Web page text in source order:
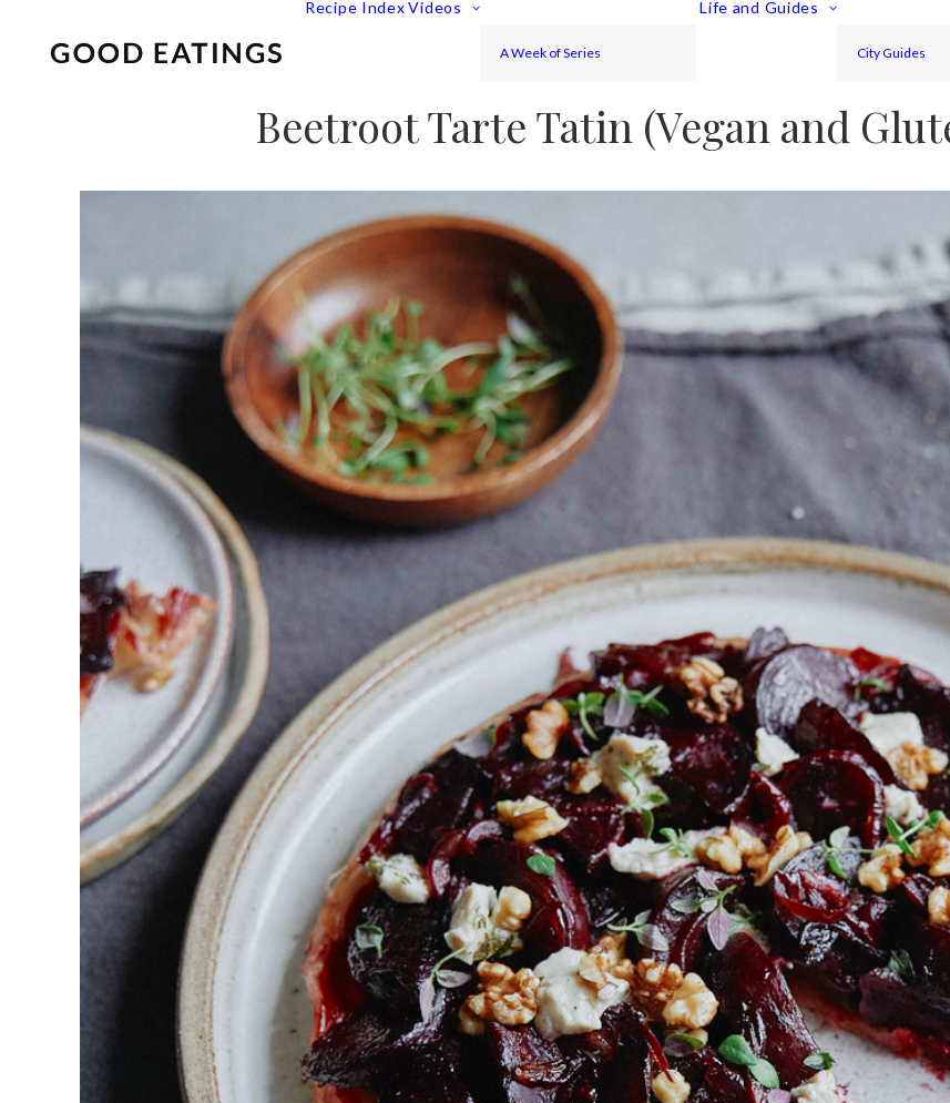
Recipe Index Videos
A Week of Series
Life and Guides
City Guides
Beetroot Tarte Tatin (Vegan and